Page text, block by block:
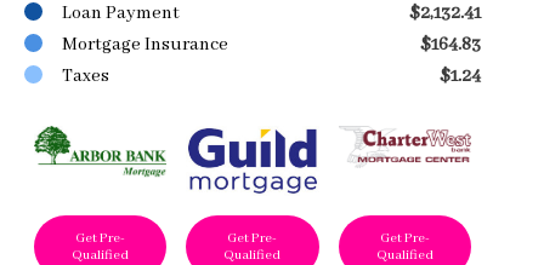
Loan Payment
$2,132.41
Mortgage Insurance
$164.83
Taxes
$1.24
Get Pre-
Qualified
Get Pre-
Qualified
Get Pre-
Qualified